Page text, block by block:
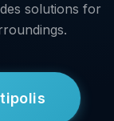
solutions for